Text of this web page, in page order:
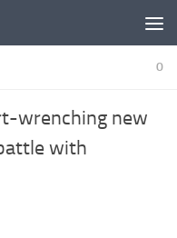
0
wrenching new
with